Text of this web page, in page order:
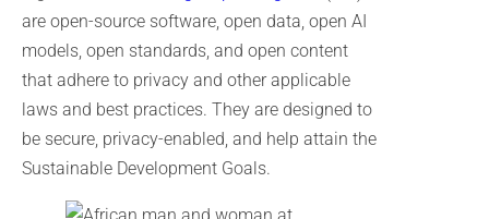
are open-source software, open data, open AI
models, open standards, and open content
that adhere to privacy and other applicable
laws and best practices. They are designed to
be secure, privacy-enabled, and help attain the
Sustainable Development Goals.